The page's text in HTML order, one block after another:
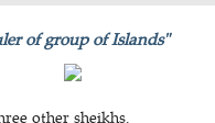
of group of Islands"
other sheikhs.